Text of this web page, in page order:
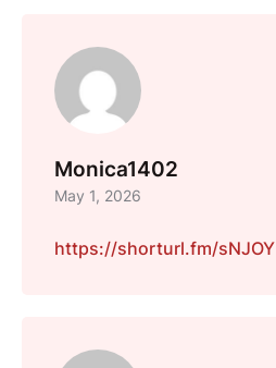
Monica1402
May 1, 2026
https://shorturl.fm/sNJOY